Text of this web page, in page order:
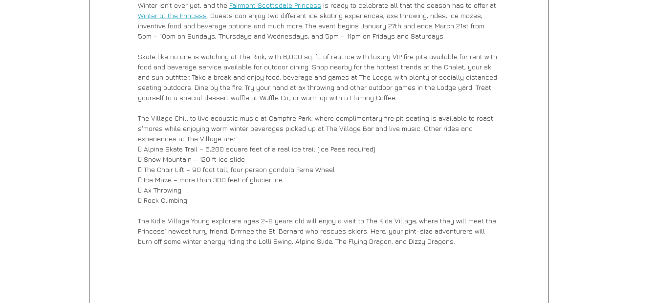
Winter isn’t over yet, and the Fairmont Scottsdale Princess is ready to celebrate all that the season has to offer at
Winter at the Princess . Guests can enjoy two different ice skating experiences, axe throwing, rides, ice mazes,
inventive food and beverage options and much more. The event begins January 27th and ends March 21st from
5pm – 10pm on Sundays, Thursdays and Wednesdays, and 5pm – 11pm on Fridays and Saturdays.
Skate like no one is watching at The Rink, with 6,000 sq. ft. of real ice with luxury VIP fire pits available for rent with
food and beverage service available for outdoor dining. Shop nearby for the hottest trends at the Chalet, your ski
and sun outfitter. Take a break and enjoy food, beverage and games at The Lodge, with plenty of socially distanced
seating outdoors. Dine by the fire. Try your hand at ax throwing and other outdoor games in the Lodge yard. Treat
yourself to a special dessert waffle at Waffle Co., or warm up with a Flaming Coffee.
The Village Chill to live acoustic music at Campfire Park, where complimentary fire pit seating is available to roast
s'mores while enjoying warm winter beverages picked up at The Village Bar and live music. Other rides and
experiences at The Village are:
 Alpine Skate Trail – 5,200 square feet of a real ice trail (Ice Pass required)
 Snow Mountain – 120 ft ice slide
 The Chair Lift – 90 foot tall, four person gondola Ferris Wheel
 Ice Maze – more than 300 feet of glacier ice
 Ax Throwing
 Rock Climbing
The Kid's Village Young explorers ages 2-8 years old will enjoy a visit to The Kids Village, where they will meet the
Princess’ newest furry friend, Brrrnee the St. Bernard who rescues skiers. Here, your pint-size adventurers will
burn off some winter energy riding the Lolli Swing, Alpine Slide, The Flying Dragon, and Dizzy Dragons.